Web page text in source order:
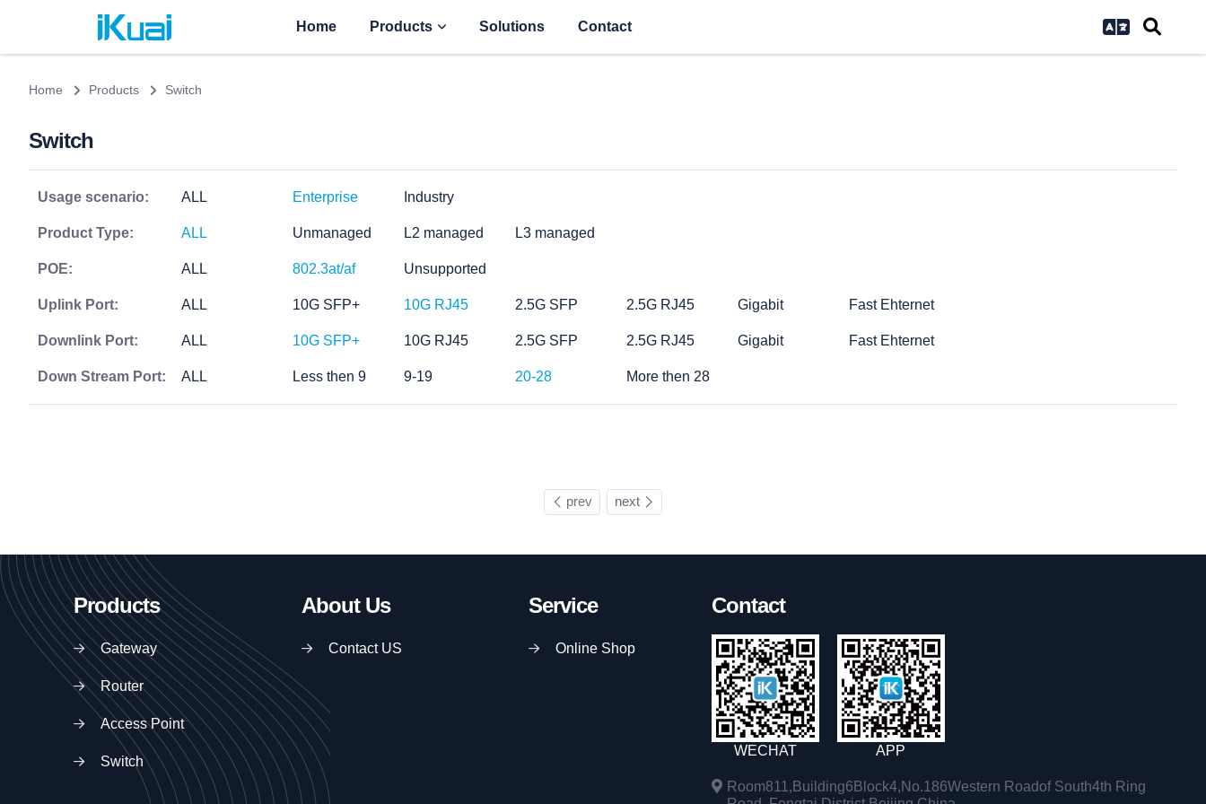
Home Products Solutions Contact
Home Products Switch
Switch
Usage scenario: ALL Enterprise Industry
Product Type: ALL Unmanaged L2 managed L3 managed
POE: ALL 802.3at/af Unsupported
Uplink Port: ALL 10G SFP+ 10G RJ45 2.5G SFP 2.5G RJ45 Gigabit Fast Ehternet
Downlink Port: ALL 10G SFP+ 10G RJ45 2.5G SFP 2.5G RJ45 Gigabit Fast Ehternet
Down Stream Port: ALL Less then 9 9-19 20-28 More then 28
prev next
Products
Gateway
Router
Access Point
Switch
About Us
Contact US
Service
Online Shop
Contact
WECHAT APP
Room811,Building6Block4,No.186Western Roadof South4th Ring